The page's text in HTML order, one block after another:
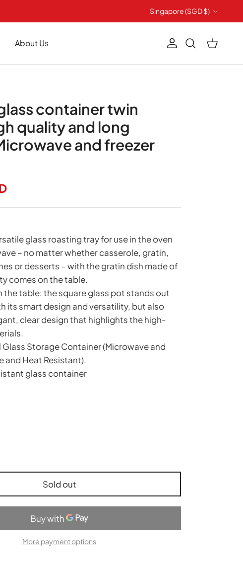
Singapore (SGD $)
About Us AccountSearch Cart
container twin
quality and long
and freezer
glass roasting tray for use in the oven
– no matter whether casserole, gratin,
or desserts – with the gratin dish made of
comes on the table.
the table: the square glass pot stands out
its smart design and versatility, but also
clear design that highlights the high-
Glass Storage Container (Microwave and
and Heat Resistant).
glass container
Sold out
More payment options